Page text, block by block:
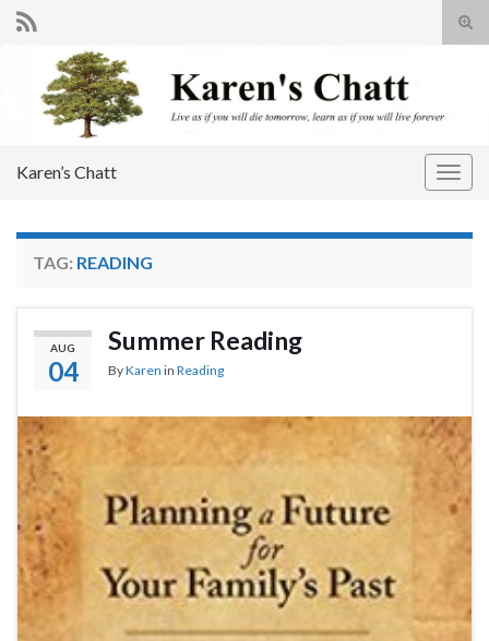
Search for:
Karen’s Chatt
TAG: READING
AUG
04
Summer Reading
ByKaren in Reading